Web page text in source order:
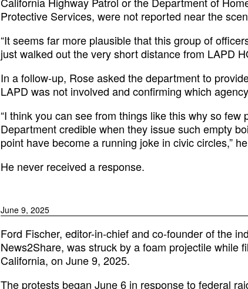
Protective Services, were not reported near the
“It seems far more plausible that this group of
just walked out the very short distance from LAPD
In a follow-up, Rose asked the department to
LAPD was not involved and confirming which
“I think you can see from things like this why so few
Department credible when they issue such empty
point have become a running joke in civic circles,”
He never received a response.
June 9, 2025
Ford Fischer, editor-in-chief and co-founder of the
News2Share, was struck by a foam projectile while
California, on June 9, 2025.
The protests began June 6 in response to federal